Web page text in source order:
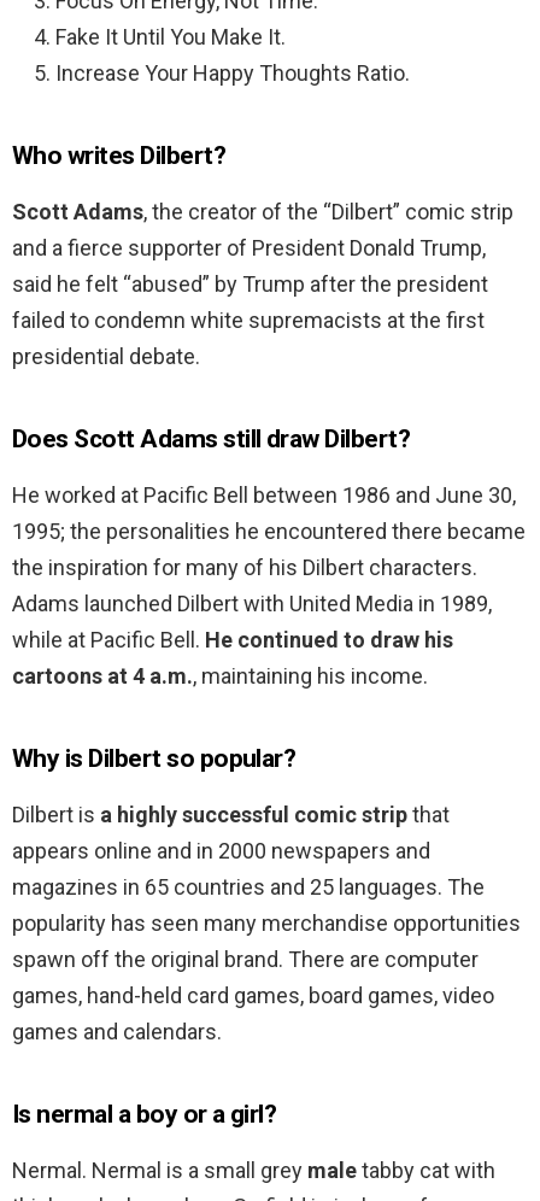
Fake It Until You Make It.
Increase Your Happy Thoughts Ratio.
Who writes Dilbert?
Scott Adams, the creator of the “Dilbert” comic strip
and a fierce supporter of President Donald Trump,
said he felt “abused” by Trump after the president
failed to condemn white supremacists at the first
presidential debate.
Does Scott Adams still draw Dilbert?
He worked at Pacific Bell between 1986 and June 30,
1995; the personalities he encountered there became
the inspiration for many of his Dilbert characters.
Adams launched Dilbert with United Media in 1989,
while at Pacific Bell. He continued to draw his
cartoons at 4 a.m., maintaining his income.
Why is Dilbert so popular?
Dilbert is a highly successful comic stripthat
appears online and in 2000 newspapers and
magazines in 65 countries and 25 languages. The
popularity has seen many merchandise opportunities
spawn off the original brand. There are computer
games, hand-held card games, board games, video
games and calendars.
Is nermal a boy or a girl?
Nermal. Nermal is a small grey maletabby cat with